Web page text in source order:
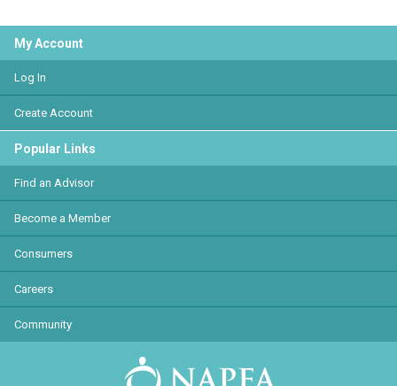
My Account
Log In
Create Account
Popular Links
Find an Advisor
Become a Member
Consumers
Careers
Community